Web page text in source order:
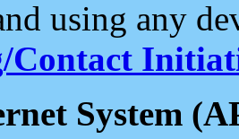
using any
Contact
System